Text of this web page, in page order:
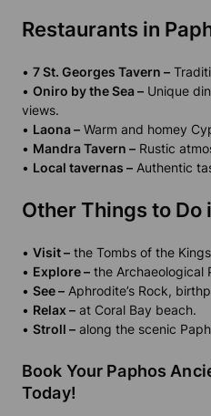
Restaurants in
• 7 St. Georges Tavern –
• Oniro by the Sea – Unique
views.
• Laona – Warm and homey
• Mandra Tavern – Rustic
• Local tavernas – Authentic
Other Things to Do
• Visit – the Tombs of the
• Explore – the Archaeological
• See – Aphrodite’s Rock,
• Relax – at Coral Bay beach.
• Stroll – along the scenic
Book Your Paphos
Today!